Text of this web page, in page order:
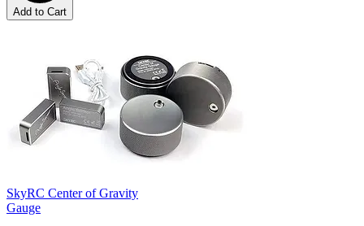
Add to Cart
SkyRC Center of Gravity
Gauge